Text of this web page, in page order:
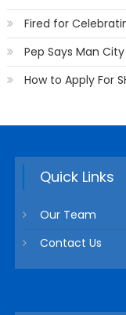
Fired for
Pep Says Man
How to Apply For
Quick Links
Our Team
Contact Us